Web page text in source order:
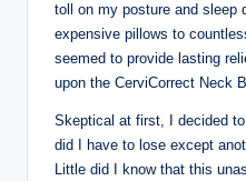
toll on my posture and sleep
expensive pillows to
seemed to provide lasting
upon the CerviCorrect Neck
Skeptical at first, I decided
did I have to lose except
Little did I know that this